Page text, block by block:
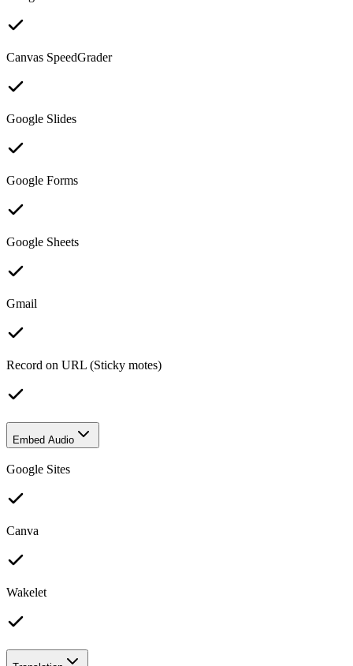
Canvas SpeedGrader
Google Slides
Google Forms
Google Sheets
Gmail
Record on URL (Sticky motes)
Embed Audio
Google Sites
Canva
Wakelet